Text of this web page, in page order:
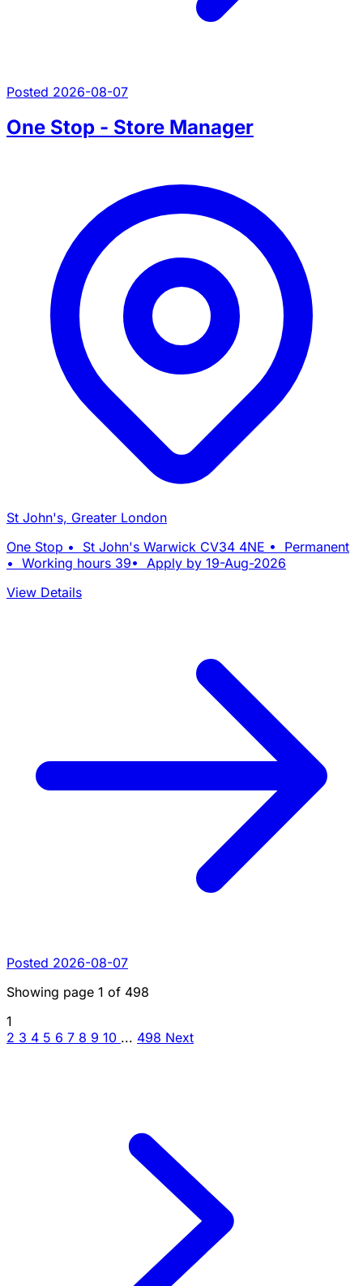
Posted 2026-08-07
One Stop - Store Manager
St John's, Greater London
One Stop • St John's Warwick CV34 4NE • Permanent
• Working hours 39• Apply by 19-Aug-2026
View Details
Posted 2026-08-07
Showing page 1 of 498
1
2 3 4 5 6 7 8 9 10 ... 498 Next